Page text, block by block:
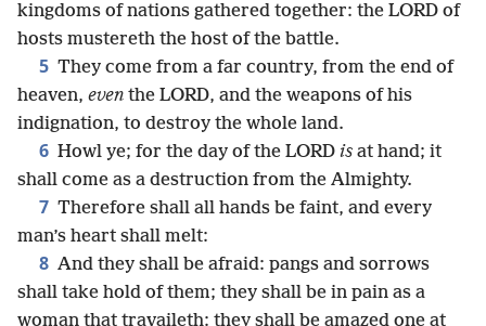
kingdoms of nations gathered together: the LORD of
hosts mustereth the host of the battle.
5 They come from a far country, from the end of
heaven, even the LORD, and the weapons of his
indignation, to destroy the whole land.
6 Howl ye; for the day of the LORD is at hand; it
shall come as a destruction from the Almighty.
7 Therefore shall all hands be faint, and every
man’s heart shall melt:
8 And they shall be afraid: pangs and sorrows
shall take hold of them; they shall be in pain as a
woman that travaileth: they shall be amazed one at